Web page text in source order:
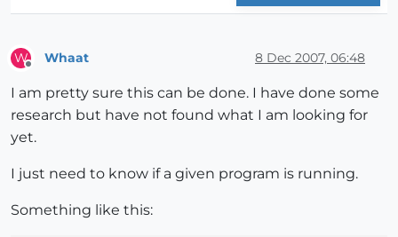
W Whaat 8 Dec 2007, 06:48
I am pretty sure this can be done. I have done some
research but have not found what I am looking for
yet.
I just need to know if a given program is running.
Something like this: